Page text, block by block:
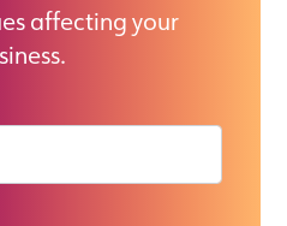
affecting your